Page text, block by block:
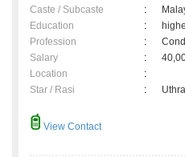
Caste / Subcaste
:
Education
:
Profession
:
Salary
:
Location
:
Star / Rasi
:
View Contact